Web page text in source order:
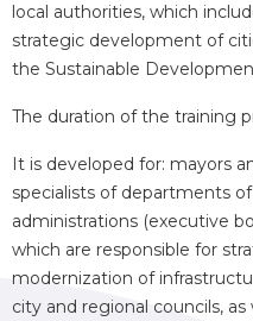
local authorities, which
strategic development of
the Sustainable
The duration of the training
It is developed for: mayors
specialists of departments
administrations (executive
which are responsible for
modernization of
city and regional councils,